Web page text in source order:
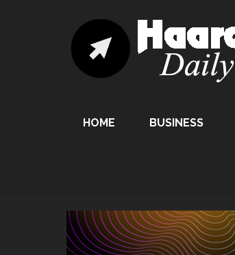
HOME BUSINESS